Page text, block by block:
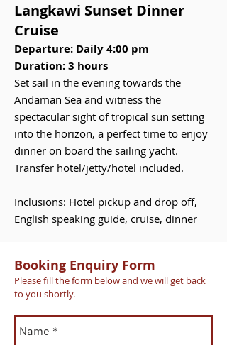
Langkawi Sunset Dinner
Cruise
Departure: Daily 4:00 pm
Duration: 3 hours
Set sail in the evening towards the
Andaman Sea and witness the
spectacular sight of tropical sun setting
into the horizon, a perfect time to enjoy
dinner on board the sailing yacht.
Transfer hotel/jetty/hotel included.
Inclusions: Hotel pickup and drop off,
English speaking guide, cruise, dinner
Booking Enquiry Form
Please fill the form below and we will get back
to you shortly.